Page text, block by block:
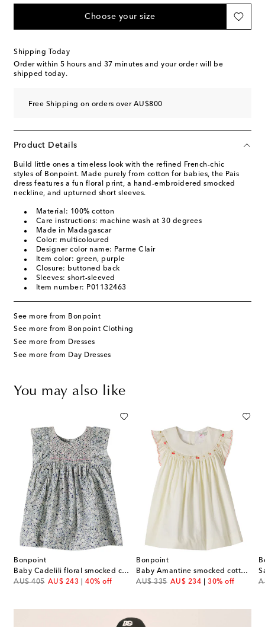
Choose your size
Shipping Today
Order within 5 hours and 37 minutes and your order will be
shipped today.
Free Shipping on orders over AU$800
Product Details
Build little ones a timeless look with the refined French-chic
styles of Bonpoint. Made purely from cotton for babies, the Pais
dress features a fun floral print, a hand-embroidered smocked
neckline, and upturned short sleeves.
Material: 100% cotton
Care instructions: machine wash at 30 degrees
Made in Madagascar
Color: multicoloured
Designer color name: Parme Clair
Item color: green, purple
Closure: buttoned back
Sleeves: short-sleeved
Item number: P01132463
See more from Bonpoint
See more from Bonpoint Clothing
See more from Dresses
See more from Day Dresses
You may also like
Bonpoint
Baby Cadelili floral smocked cotton dress
AU$ 405
original priceAU$ 243
discount price40% off
Bonpoint
Baby Amantine smocked cotton dress
AU$ 335
original priceAU$ 234
discount price30% off